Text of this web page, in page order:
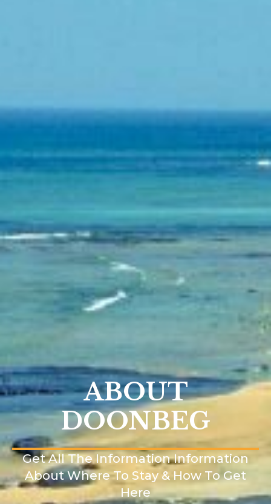
ABOUT
DOONBEG
Get All The Information Information
About Where To Stay & How To Get
Here